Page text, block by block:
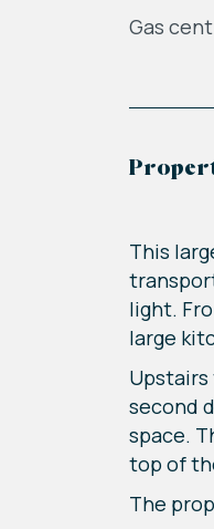
Gas
This
light.
large
second
space.
top of
The